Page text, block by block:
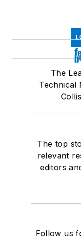
The
Technical
The top
relevant
editors
Follow us